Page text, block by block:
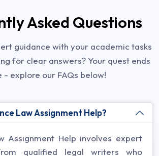
Asked Questions
guidance with your academic tasks
for clear answers? Your quest ends
- explore our FAQs below!
Law Assignment Help?
Assignment Help involves expert
qualified legal writers who